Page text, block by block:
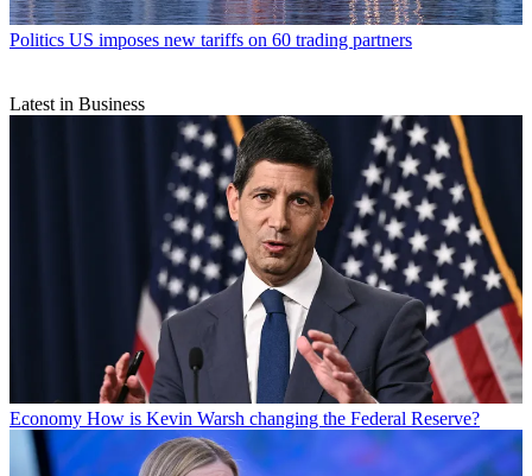
Politics US imposes new tariffs on 60 trading partners
Latest in Business
Economy How is Kevin Warsh changing the Federal Reserve?